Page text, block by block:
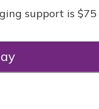
support is $75